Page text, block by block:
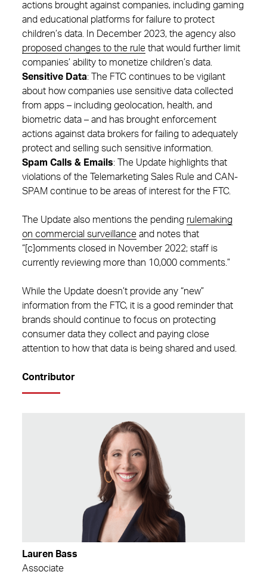
actions brought against companies, including gaming
and educational platforms for failure to protect
children’s data. In December 2023, the agency also
proposed changes to the rule that would further limit
companies’ ability to monetize children’s data.
Sensitive Data: The FTC continues to be vigilant
about how companies use sensitive data collected
from apps – including geolocation, health, and
biometric data – and has brought enforcement
actions against data brokers for failing to adequately
protect and selling such sensitive information.
Spam Calls & Emails: The Update highlights that
violations of the Telemarketing Sales Rule and CAN-
SPAM continue to be areas of interest for the FTC.
The Update also mentions the pending rulemaking
on commercial surveillance and notes that
“[c]omments closed in November 2022; staff is
currently reviewing more than 10,000 comments.”
While the Update doesn’t provide any “new”
information from the FTC, it is a good reminder that
brands should continue to focus on protecting
consumer data they collect and paying close
attention to how that data is being shared and used.
Contributor
Lauren Bass
Associate